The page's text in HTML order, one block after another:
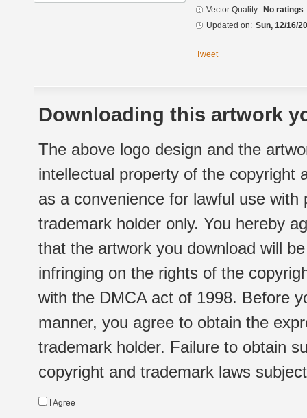
Vector Quality: No ratings
Updated on: Sun, 12/16/
Tweet
Downloading this artwork
The above logo design and the
intellectual property of the copyright
as a convenience for lawful use
trademark holder only. You hereby
that the artwork you download will
infringing on the rights of the
with the DMCA act of 1998. Before
manner, you agree to obtain the
trademark holder. Failure to obtain
copyright and trademark laws
I Agree